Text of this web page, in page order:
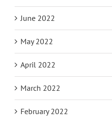
June 2022
May 2022
April 2022
March 2022
February 2022